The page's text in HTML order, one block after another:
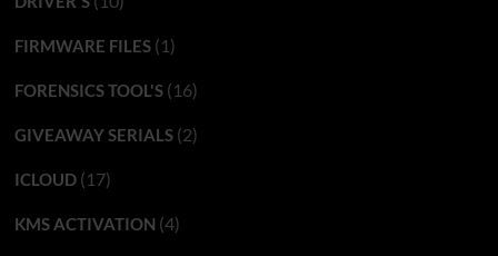
FIRMWARE FILES(1)
FORENSICS TOOL'S(16)
GIVEAWAY SERIALS(2)
ICLOUD(17)
KMS ACTIVATION (4)